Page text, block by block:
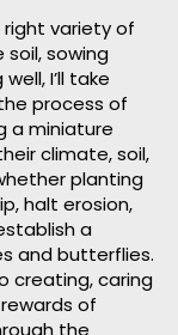
variety of
sowing
I’ll take
process of
a miniature
climate, soil,
planting
halt erosion,
a
and butterflies.
creating, caring
of
the